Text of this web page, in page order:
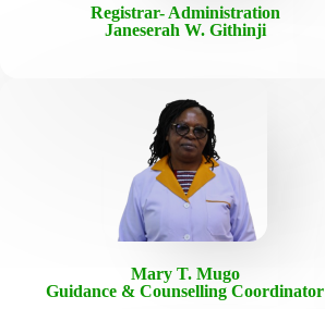
Registrar- Administration
Janeserah W. Githinji
Mary T. Mugo
Guidance & Counselling Coordinator